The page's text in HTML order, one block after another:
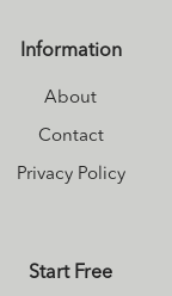
Information
About
Contact
Privacy Policy
Start Free